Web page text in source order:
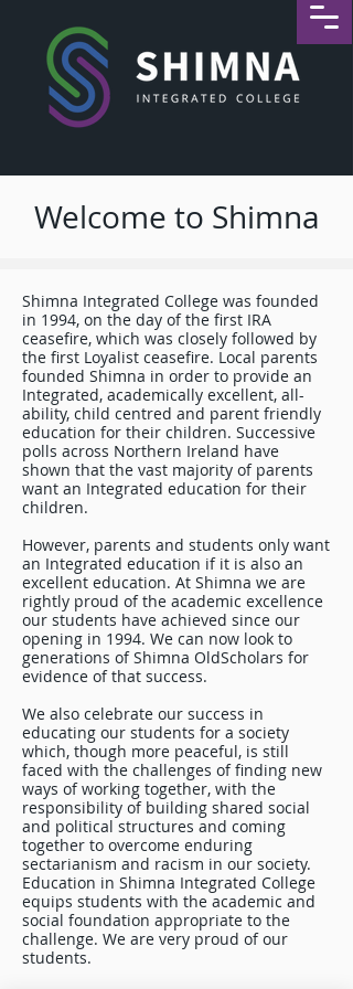
Welcome to Shimna
Shimna Integrated College was founded
in 1994, on the day of the first IRA
ceasefire, which was closely followed by
the first Loyalist ceasefire. Local parents
founded Shimna in order to provide an
Integrated, academically excellent, all-
ability, child centred and parent friendly
education for their children. Successive
polls across Northern Ireland have
shown that the vast majority of parents
want an Integrated education for their
children.
However, parents and students only want
an Integrated education if it is also an
excellent education. At Shimna we are
rightly proud of the academic excellence
our students have achieved since our
opening in 1994. We can now look to
generations of Shimna OldScholars for
evidence of that success.
We also celebrate our success in
educating our students for a society
which, though more peaceful, is still
faced with the challenges of finding new
ways of working together, with the
responsibility of building shared social
and political structures and coming
together to overcome enduring
sectarianism and racism in our society.
Education in Shimna Integrated College
equips students with the academic and
social foundation appropriate to the
challenge. We are very proud of our
students.